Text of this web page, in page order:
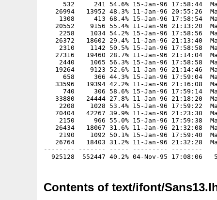
532     241 54.6% 15-Jan-96 17:58:44
26994   13952 48.3% 11-Jan-96 20:55:26
1308     413 68.4% 15-Jan-96 17:58:54
20552    9156 55.4% 11-Jan-96 21:13:20
2258    1034 54.2% 15-Jan-96 17:58:56
26372   18602 29.4% 11-Jan-96 21:13:40
2310    1142 50.5% 15-Jan-96 17:58:58
27316   19460 28.7% 11-Jan-96 21:14:04
2440    1065 56.3% 15-Jan-96 17:58:58
19264    9123 52.6% 11-Jan-96 21:14:46
658     366 44.3% 15-Jan-96 17:59:04
33596   19394 42.2% 11-Jan-96 21:16:08
740     306 58.6% 15-Jan-96 17:59:14
33880   24444 27.8% 11-Jan-96 21:18:20
2208    1028 53.4% 15-Jan-96 17:59:22
70404   42267 39.9% 11-Jan-96 21:23:30
2150     966 55.0% 15-Jan-96 17:59:38
26434   18067 31.6% 11-Jan-96 21:32:08
2190    1092 50.1% 15-Jan-96 17:59:40
26764   18403 31.2% 11-Jan-96 21:32:28
-------- ------- ----- --------- --------
Contents of text/ifont/